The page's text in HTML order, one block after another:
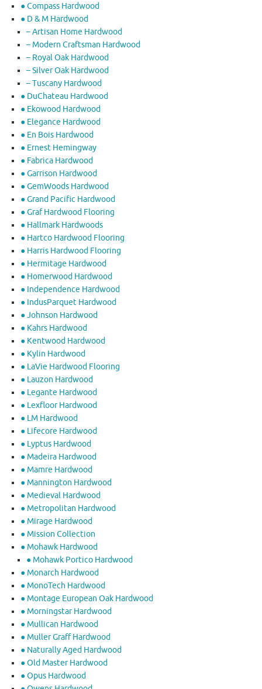
● Compass Hardwood
● D & M Hardwood
– Artisan Home Hardwood
– Modern Craftsman Hardwood
– Royal Oak Hardwood
– Silver Oak Hardwood
– Tuscany Hardwood
● DuChateau Hardwood
● Ekowood Hardwood
● Elegance Hardwood
● En Bois Hardwood
● Ernest Hemingway
● Fabrica Hardwood
● Garrison Hardwood
● GemWoods Hardwood
● Grand Pacific Hardwood
● Graf Hardwood Flooring
● Hallmark Hardwoods
● Hartco Hardwood Flooring
● Harris Hardwood Flooring
● Hermitage Hardwood
● Homerwood Hardwood
● Independence Hardwood
● IndusParquet Hardwood
● Johnson Hardwood
● Kahrs Hardwood
● Kentwood Hardwood
● Kylin Hardwood
● LaVie Hardwood Flooring
● Lauzon Hardwood
● Legante Hardwood
● Lexfloor Hardwood
● LM Hardwood
● Lifecore Hardwood
● Lyptus Hardwood
● Madeira Hardwood
● Mamre Hardwood
● Mannington Hardwood
● Medieval Hardwood
● Metropolitan Hardwood
● Mirage Hardwood
● Mission Collection
● Mohawk Hardwood
● Mohawk Portico Hardwood
● Monarch Hardwood
● MonoTech Hardwood
● Montage European Oak Hardwood
● Morningstar Hardwood
● Mullican Hardwood
● Muller Graff Hardwood
● Naturally Aged Hardwood
● Old Master Hardwood
● Opus Hardwood